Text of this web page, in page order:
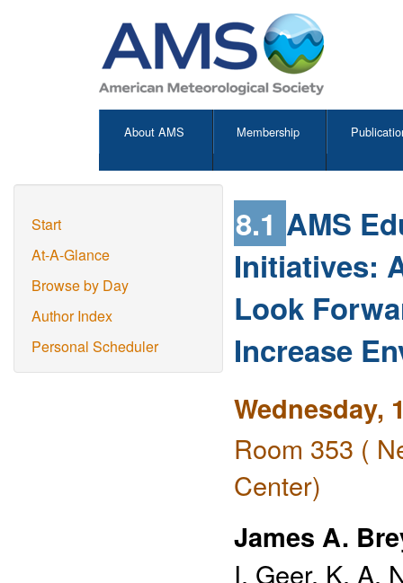
About AMS Membership
Start
At-A-Glance
Browse by Day
Author Index
Personal Scheduler
8.1 AMS
Initiatives:
Look
Increase
Wednesday,
Room 353 (
Center)
James A.
I. Geer, K. A.